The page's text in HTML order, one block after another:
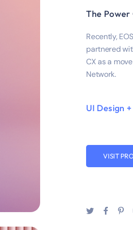
The
Recently,
partnered
CX as a
Network.
UI Design
VISIT